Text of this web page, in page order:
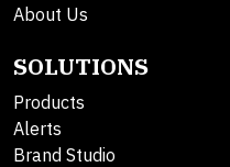
About Us
SOLUTIONS
Products
Alerts
Brand Studio